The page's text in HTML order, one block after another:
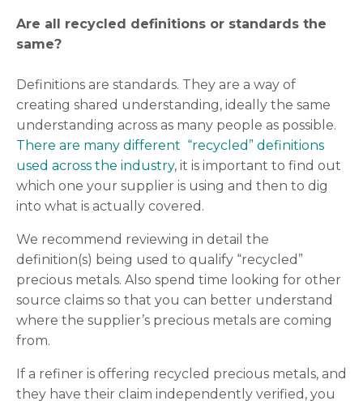
Are all recycled definitions or standards the
same?
Definitions are standards. They are a way of
creating shared understanding, ideally the same
understanding across as many people as possible.
There are many different “recycled” definitions
used across the industry, it is important to find out
which one your supplier is using and then to dig
into what is actually covered.
We recommend reviewing in detail the
definition(s) being used to qualify “recycled”
precious metals. Also spend time looking for other
source claims so that you can better understand
where the supplier’s precious metals are coming
from.
If a refiner is offering recycled precious metals, and
they have their claim independently verified, you